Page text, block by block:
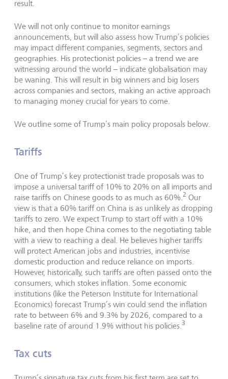
result.
We will not only continue to monitor earnings
announcements, but will also assess how Trump’s policies
may impact different companies, segments, sectors and
geographies. His protectionist policies – a trend we are
witnessing around the world – indicate globalisation may
be waning. This will result in big winners and big losers
across companies and sectors, making an active approach
to managing money crucial for years to come.
We outline some of Trump’s main policy proposals below.
Tariffs
One of Trump’s key protectionist trade proposals was to
impose a universal tariff of 10% to 20% on all imports and
raise tariffs on Chinese goods to as much as 60%.2 Our
view is that a 60% tariff on China is as unlikely as dropping
tariffs to zero. We expect Trump to start off with a 10%
hike, and then hope China comes to the negotiating table
with a view to reaching a deal. He believes higher tariffs
will protect American jobs and industries, incentivise
domestic production and reduce reliance on imports.
However, historically, such tariffs are often passed onto the
consumers, which stokes inflation. Some economic
institutions (like the Peterson Institute for International
Economics) forecast Trump’s win could send the inflation
rate to between 6% and 9.3% by 2026, compared to a
baseline rate of around 1.9% without his policies.3
Tax cuts